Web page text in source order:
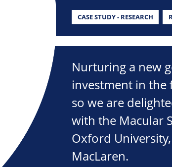
CASE STUDY - RESEARCH
Nurturing a new
investment in the
so we are
with the Macular
Oxford
MacLaren.